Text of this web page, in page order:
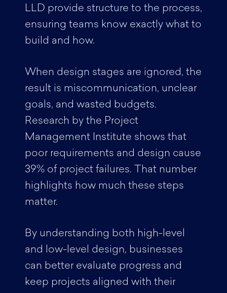
LLD provide structure to the process,
ensuring teams know exactly what to
build and how.
When design stages are ignored, the
result is miscommunication, unclear
goals, and wasted budgets.
Research by the Project
Management Institute shows that
poor requirements and design cause
39% of project failures. That number
highlights how much these steps
matter.
By understanding both high-level
and low-level design, businesses
can better evaluate progress and
keep projects aligned with their